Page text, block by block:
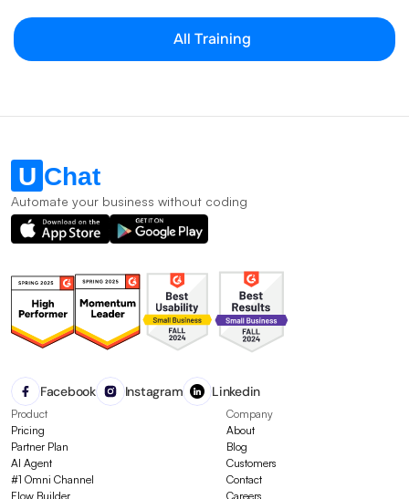
All Training
Automate your business without coding
Facebook Instagram Linkedin
Product
Pricing
Partner Plan
AI Agent
#1 Omni Channel
Flow Builder
Company
About
Blog
Customers
Contact
Careers